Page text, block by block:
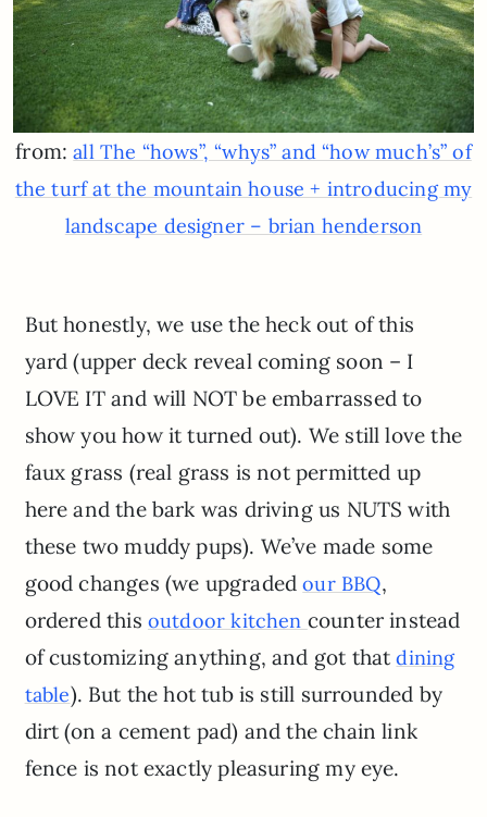
from:all The “hows”, “whys” and “how much’s” of
the turf at the mountain house + introducing my
landscape designer – brian henderson
But honestly, we use the heck out of this
yard (upper deck reveal coming soon – I
LOVE IT and will NOT be embarrassed to
show you how it turned out). We still love the
faux grass (real grass is not permitted up
here and the bark was driving us NUTS with
these two muddy pups). We’ve made some
good changes (we upgradedour BBQ,
ordered this outdoor kitchen counter instead
of customizing anything, and got thatdining
table). But the hot tub is still surrounded by
dirt (on a cement pad) and the chain link
fence is not exactly pleasuring my eye.